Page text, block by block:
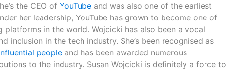
the CEO of YouTubeand was also one of the earliest
her leadership, YouTube has grown to become one of
platforms in the world. Wojcicki has also been a vocal
inclusion in the tech industry. She’s been recognised as
peopleand has been awarded numerous
to the industry. Susan Wojcicki is definitely a force to